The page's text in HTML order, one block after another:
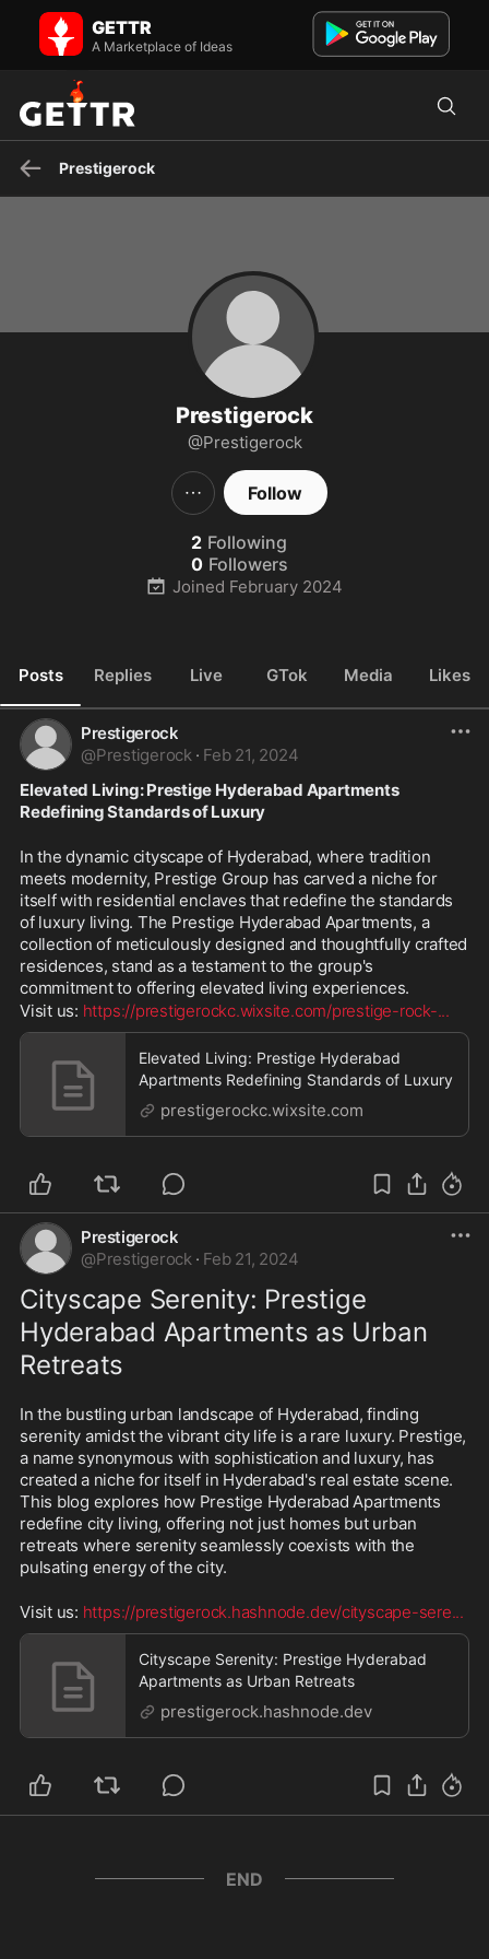
Prestigerock on GETTR - Profile and Posts
Visit Prestigerock's profile on GETTR. View their posts, photos,
videos, and connect with them on the social platform.
GETTR
A Marketplace of Ideas
Prestigerock
Prestigerock
@Prestigerock
Follow
2 Following
0 Followers
Joined February 2024
Posts Replies Live GTok Media Likes
Prestigerock
@Prestigerock · Feb 21, 2024
Elevated Living: Prestige Hyderabad Apartments
Redefining Standards of Luxury
In the dynamic cityscape of Hyderabad, where tradition
meets modernity, Prestige Group has carved a niche for
itself with residential enclaves that redefine the standards
of luxury living. The Prestige Hyderabad Apartments, a
collection of meticulously designed and thoughtfully crafted
residences, stand as a testament to the group's
commitment to offering elevated living experiences.
Visit us: https://prestigerockc.wixsite.com/prestige-rock-...
Elevated Living: Prestige Hyderabad
Apartments Redefining Standards of Luxury
prestigerockc.wixsite.com
Prestigerock
@Prestigerock · Feb 21, 2024
Cityscape Serenity: Prestige
Hyderabad Apartments as Urban
Retreats
In the bustling urban landscape of Hyderabad, finding
serenity amidst the vibrant city life is a rare luxury. Prestige,
a name synonymous with sophistication and luxury, has
created a niche for itself in Hyderabad's real estate scene.
This blog explores how Prestige Hyderabad Apartments
redefine city living, offering not just homes but urban
retreats where serenity seamlessly coexists with the
pulsating energy of the city.
Visit us: https://prestigerock.hashnode.dev/cityscape-sere...
Cityscape Serenity: Prestige Hyderabad
Apartments as Urban Retreats
prestigerock.hashnode.dev
END